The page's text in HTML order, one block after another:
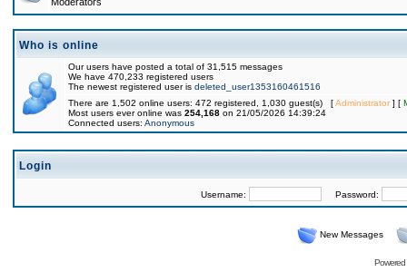
Who is online
Our users have posted a total of 31,515 messages
We have 470,233 registered users
The newest registered user is deleted_user1353160461516
There are 1,502 online users: 472 registered, 1,030 guest(s) [Administrator] [
Most users ever online was 254,168 on 21/05/2026 14:39:24
Connected users: Anonymous
Login
Username: Password:
New Messages